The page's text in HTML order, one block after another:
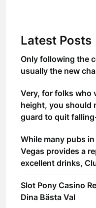
Latest Posts
Only following the
usually the new
Very, for folks who
height, you should
guard to quit
While many pubs
Vegas provides a
excellent drinks,
Slot Pony Casino
Dina Bästa Val